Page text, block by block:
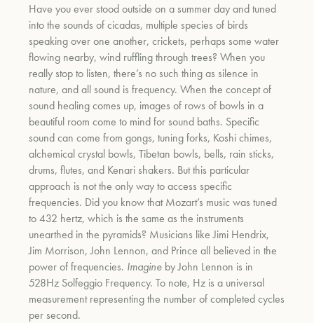
Have you ever stood outside on a summer day and tuned
into the sounds of cicadas, multiple species of birds
speaking over one another, crickets, perhaps some water
flowing nearby, wind ruffling through trees? When you
really stop to listen, there’s no such thing as silence in
nature, and all sound is frequency. When the concept of
sound healing comes up, images of rows of bowls in a
beautiful room come to mind for sound baths. Specific
sound can come fromgongs, tuning forks, Koshi chimes,
alchemical crystal bowls, Tibetan bowls, bells, rain sticks,
drums, flutes, and Kenari shakers. But this particular
approach is not the only way to access specific
frequencies. Did you know that Mozart’s music was tuned
to 432 hertz, which is the same as the instruments
unearthed in the pyramids? Musicians likeJimi Hendrix,
Jim Morrison, John Lennon, and Prince all believed in the
power of frequencies. Imagine by John Lennon is in
528Hz Solfeggio Frequency. To note, Hz is a universal
measurementrepresenting the number of completed cycles
per second.